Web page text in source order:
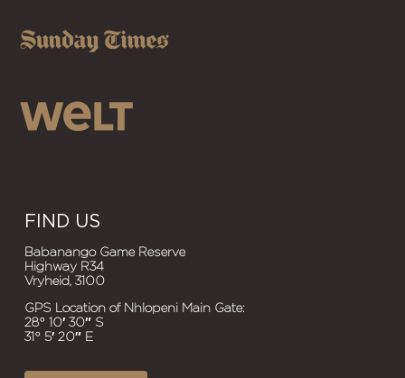
FIND US
Babanango Game Reserve
Highway R34
Vryheid, 3100
GPS Location of Nhlopeni Main Gate:
28° 10′ 30″ S
31° 5′ 20″ E